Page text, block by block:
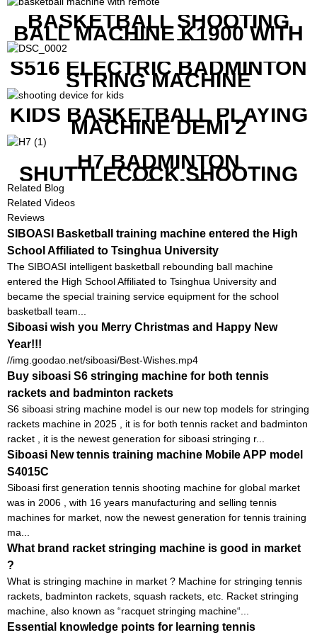
BASKETBALL SHOOTING
BALL MACHINE K1900 WITH
REMOTE
S516 ELECTRIC BADMINTON
STRING MACHINE
KIDS BASKETBALL PLAYING
MACHINE DEMI 2
H7 BADMINTON
SHUTTLECOCK SHOOTING
MACHINE
Related Blog
Related Videos
Reviews
SIBOASI Basketball training machine entered the High
School Affiliated to Tsinghua University
The SIBOASI intelligent basketball rebounding ball machine
entered the High School Affiliated to Tsinghua University and
became the special training service equipment for the school
basketball team...
Siboasi wish you Merry Christmas and Happy New
Year!!!
//img.goodao.net/siboasi/Best-Wishes.mp4
Buy siboasi S6 stringing machine for both tennis
rackets and badminton rackets
S6 siboasi string machine model is our new top models for stringing
rackets machine in 2025 , it is for both tennis racket and badminton
racket , it is the newest generation for siboasi stringing r...
Siboasi New tennis training machine Mobile APP model
S4015C
Siboasi first generation tennis shooting machine for global market
was in 2006 , with 16 years manufacturing and selling tennis
machines for market, now the newest generation for tennis training
ma...
What brand racket stringing machine is good in market
?
What is stringing machine in market ? Machine for stringing tennis
rackets, badminton rackets, squash rackets, etc. Racket stringing
machine, also known as “racquet stringing machine“...
Essential knowledge points for learning tennis